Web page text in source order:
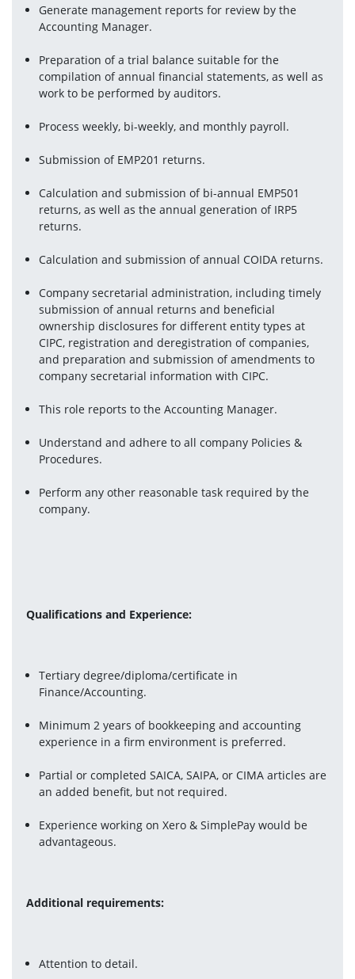
Generate management reports for review by the
Accounting Manager.
Preparation of a trial balance suitable for the
compilation of annual financial statements, as well as
work to be performed by auditors.
Process weekly, bi-weekly, and monthly payroll.
Submission of EMP201 returns.
Calculation and submission of bi-annual EMP501
returns, as well as the annual generation of IRP5
returns.
Calculation and submission of annual COIDA returns.
Company secretarial administration, including timely
submission of annual returns and beneficial
ownership disclosures for different entity types at
CIPC, registration and deregistration of companies,
and preparation and submission of amendments to
company secretarial information with CIPC.
This role reports to the Accounting Manager.
Understand and adhere to all company Policies &
Procedures.
Perform any other reasonable task required by the
company.
Qualifications and Experience:
Tertiary degree/diploma/certificate in
Finance/Accounting.
Minimum 2 years of bookkeeping and accounting
experience in a firm environment is preferred.
Partial or completed SAICA, SAIPA, or CIMA articles are
an added benefit, but not required.
Experience working on Xero & SimplePay would be
advantageous.
Additional requirements:
Attention to detail.